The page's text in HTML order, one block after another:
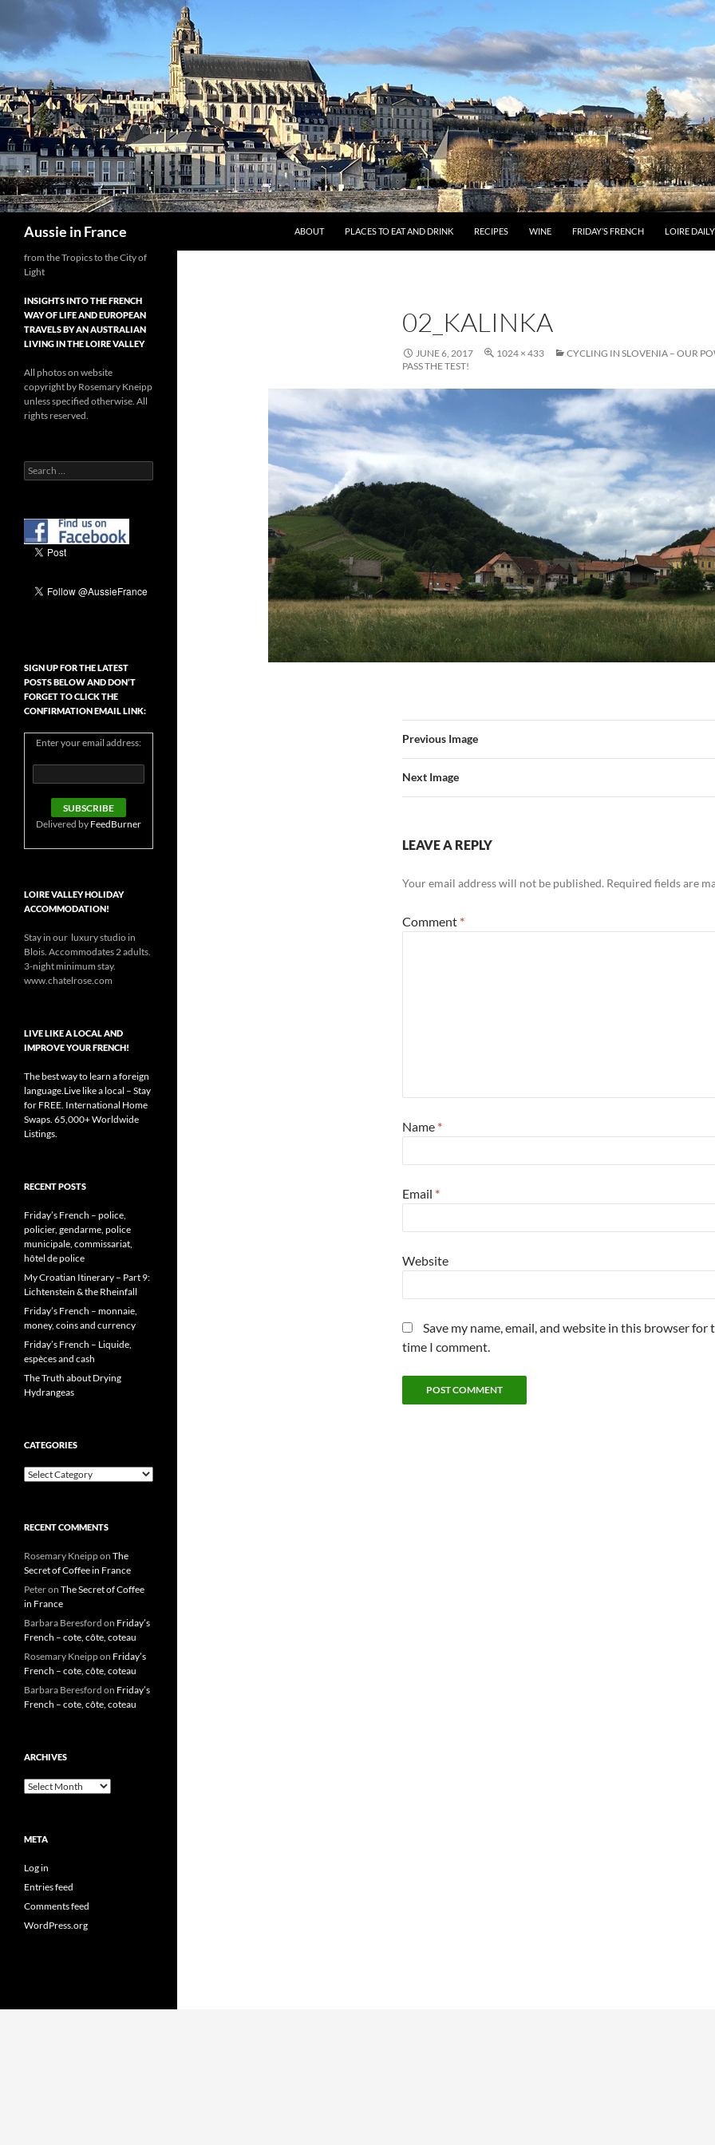
to
content
Aussie in France ABOUT PLACES TO EAT AND DRINK RECIPES WINE FRIDAY’S FRENCH LOIRE
02_KALINKA
JUNE 6, 2017 1024 × 433
CYCLING IN SLOVENIA – OUR
PASS THE TEST!
Previous Image
Next Image
LEAVE A REPLY
Your email address will not be published. Required fields are
Comment *
Name *
Email *
Website
Save my name, email, and website in this browser for
time I comment.
from the Tropics to the City of
Light
INSIGHTS INTO THE FRENCH
WAY OF LIFE AND EUROPEAN
TRAVELS BY AN AUSTRALIAN
LIVING IN THE LOIRE VALLEY
All photos on website
copyright by Rosemary Kneipp
unless specified otherwise. All
rights reserved.
Search
for:
SIGN UP FOR THE LATEST
POSTS BELOW AND DON’T
FORGET TO CLICK THE
CONFIRMATION EMAIL LINK:
Enter your email address:
Delivered by FeedBurner
LOIRE VALLEY HOLIDAY
ACCOMMODATION!
Stay in our luxury studio in
Blois. Accommodates 2 adults.
3-night minimum stay.
www.chatelrose.com
LIVE LIKE A LOCAL AND
IMPROVE YOUR FRENCH!
The best way to learn a foreign
language.Live like a local – Stay
for FREE. International Home
Swaps. 65,000+ Worldwide
Listings.
RECENT POSTS
Friday’s French – police,
policier, gendarme, police
municipale, commissariat,
hôtel de police
My Croatian Itinerary – Part 9:
Lichtenstein & the Rheinfall
Friday’s French – monnaie,
money, coins and currency
Friday’s French – Liquide,
espèces and cash
The Truth about Drying
Hydrangeas
CATEGORIES
Categories
RECENT COMMENTS
Rosemary Kneippon The
Secret of Coffee in France
Peteron The Secret of Coffee
in France
Barbara Beresford on Friday’s
French – cote, côte, coteau
Rosemary Kneippon Friday’s
French – cote, côte, coteau
Barbara Beresford on Friday’s
French – cote, côte, coteau
ARCHIVES
Archives
META
Log in
Entries feed
Comments feed
WordPress.org